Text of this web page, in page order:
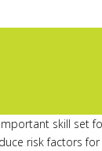
skill set
risk factors